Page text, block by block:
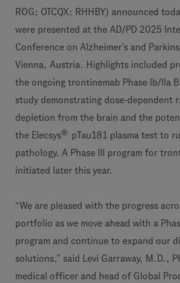
ROG; OTCQX: RHHBY) announced
were presented at the AD/PD 2025
Conference on Alzheimer’s and
Vienna, Austria. Highlights included
the ongoing trontinemab Phase Ib/IIa
study demonstrating dose-dependent
depletion from the brain and the
the Elecsys®
pTau181 plasma test to
pathology. A Phase III program for
initiated later this year.
“We are pleased with the progress
portfolio as we move ahead with a
program and continue to expand our
solutions,” said Levi Garraway, M.D.,
medical officer and head of Global